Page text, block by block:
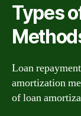
Types
Loan
amortization
of loan